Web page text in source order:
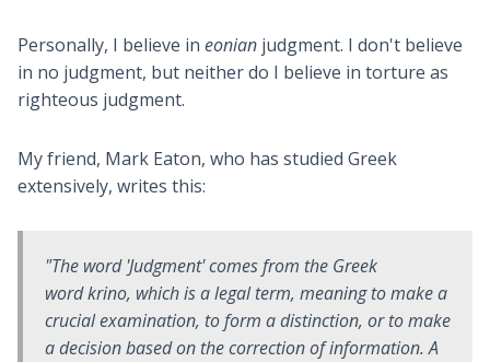
Personally, I believe in eonianjudgment. I don't believe
in no judgment, but neither do I believe in torture as
righteous judgment.
My friend, Mark Eaton, who has studied Greek
extensively, writes this:
"The word 'Judgment' comes from the Greek
wordkrino, which is a legal term, meaning to make a
crucial examination, to form a distinction, or to make
a decision based on the correction of information. A